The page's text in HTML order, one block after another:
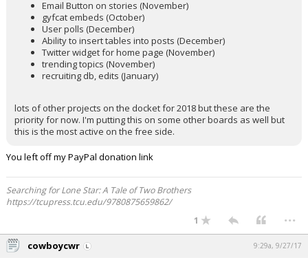
Email Button on stories (November)
gyfcat embeds (October)
User polls (December)
Ability to insert tables into posts (December)
Twitter widget for home page (November)
trending topics (November)
recruiting db, edits (January)
lots of other projects on the docket for 2018 but these are the
priority for now. I'm putting this on some other boards as well but
this is the most active on the free side.
You left off my PayPal donation link
Searching for Lone Star: A Tale of Two Brothers
https://tcupress.tcu.edu/9780875659862/
1
...
cowboycwr 9:29a, 9/27/17